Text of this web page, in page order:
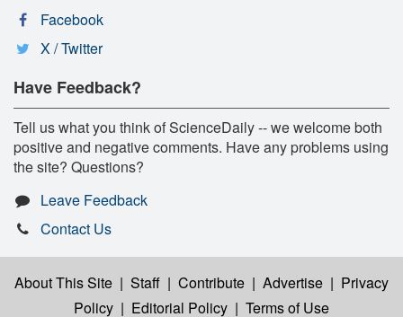
Facebook
X / Twitter
Have Feedback?
Tell us what you think of ScienceDaily -- we welcome both
positive and negative comments. Have any problems using
the site? Questions?
Leave Feedback
Contact Us
About This Site | Staff | Contribute | Advertise | Privacy
Policy | Editorial Policy | Terms of Use